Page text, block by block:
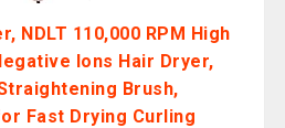
NDLT 110,000 RPM High
Ions Hair Dryer,
Brush,
Fast Drying Curling